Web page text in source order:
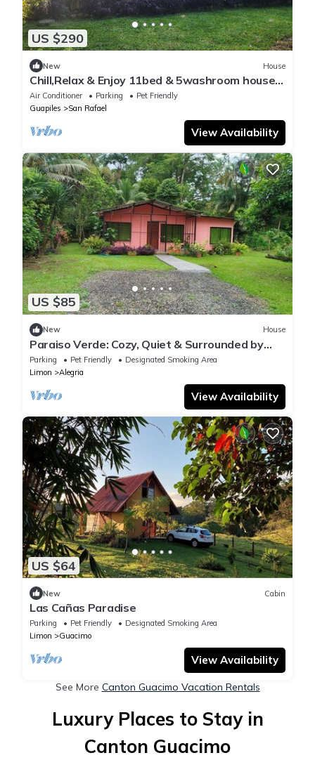
US $290
New House
Chill,Relax & Enjoy 11bed & 5washroom house
ideal for group stays
Air Conditioner Parking
Pet Friendly
Guapiles
San Rafael
View Availability
US $85
New House
Paraiso Verde: Cozy, Quiet & Surrounded by
Nature
Parking Pet Friendly
Designated Smoking Area
Limon
Alegria
View Availability
US $64
New Cabin
Las Cañas Paradise
Parking Pet Friendly
Designated Smoking Area
Limon
Guacimo
View Availability
See More Canton Guacimo Vacation Rentals
Luxury Places to Stay in
Canton Guacimo